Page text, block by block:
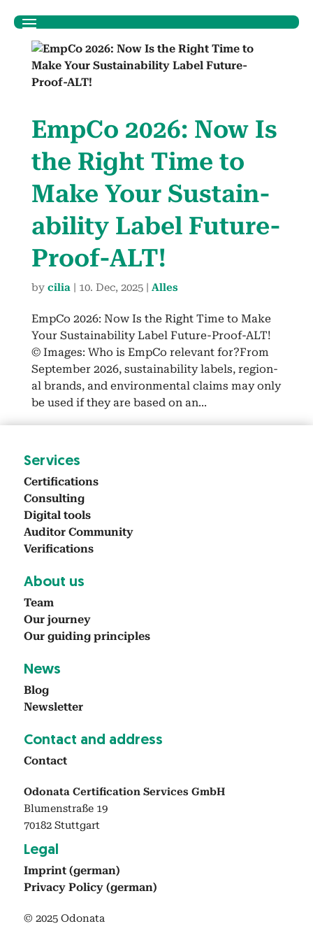
Emp­Co 2026: Now Is
the Right Time to
Make Your Sus­tain­
abil­i­ty Label Future-
Proof-ALT!
by cilia| 10. Dec, 2025| Alles
Emp­Co 2026: Now Is the Right Time to Make
Your Sus­tain­abil­i­ty Label Future-Proof-ALT!
© Images: Who is Emp­Co rel­e­vant for?From
Sep­tem­ber 2026, sus­tain­abil­i­ty labels, region­
al brands, and envi­ron­men­tal claims may only
be used if they are based on an...
Ser­vices
Cer­ti­fi­ca­tions
Con­sult­ing
Dig­i­tal tools
Audi­tor Com­mu­ni­ty
Ver­i­fi­ca­tions
About us
Team
Our jour­ney
Our guid­ing prin­ci­ples
News
Blog
Newslet­ter
Con­tact and address
Con­tact
Odonata Certification Services GmbH
Blumenstraße 19
70182 Stuttgart
Legal
Imprint (ger­man)
Pri­va­cy Pol­i­cy (ger­man)
© 2025 Odonata